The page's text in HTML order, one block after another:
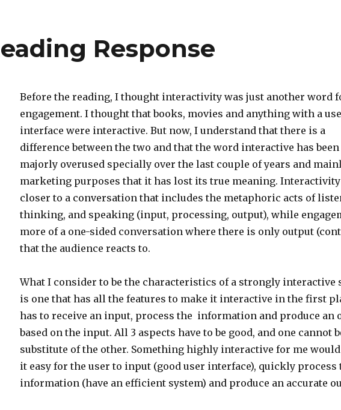
Response
Before the reading, I thought interactivity was just another word
engagement. I thought that books, movies and anything with a
interface were interactive. But now, I understand that there is a
difference between the two and that the word interactive has been
majorly overused specially over the last couple of years and
marketing purposes that it has lost its true meaning.
closer to a conversation that includes the metaphoric acts of
thinking, and speaking (input, processing, output), while
more of a one-sided conversation where there is only output
that the audience reacts to.
What I consider to be the characteristics of a strongly interactive
is one that has all the features to make it interactive in the first
has to receive an input, process the information and produce an
based on the input. All 3 aspects have to be good, and one cannot
substitute of the other. Something highly interactive for me
it easy for the user to input (good user interface), quickly process
information (have an efficient system) and produce an accurate